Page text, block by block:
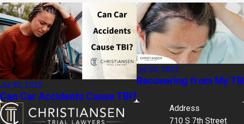
Jul 30, 2022
Can Car Accidents Cause TBI?
Jul 30, 2022
Recovering from My TBI
Address
710 S 7th Street